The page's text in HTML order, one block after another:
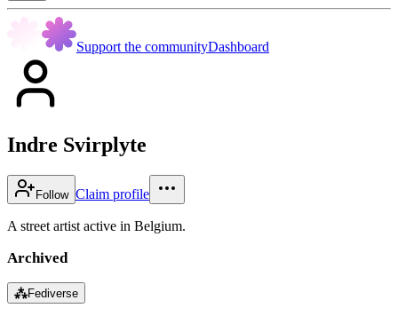
Support the communityDashboard
Indre Svirplyte
Follow Claim profile
A street artist active in Belgium.
Archived
⁂Fediverse